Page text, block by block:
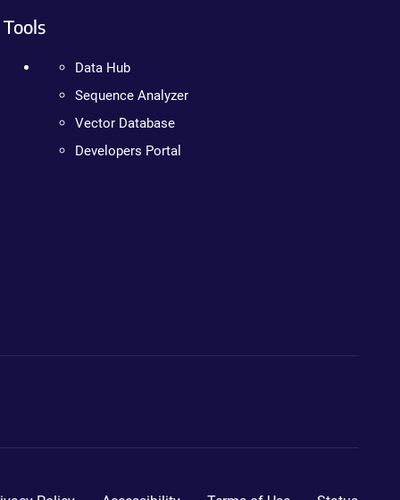
Tools
Data Hub
Sequence Analyzer
Vector Database
Developers Portal